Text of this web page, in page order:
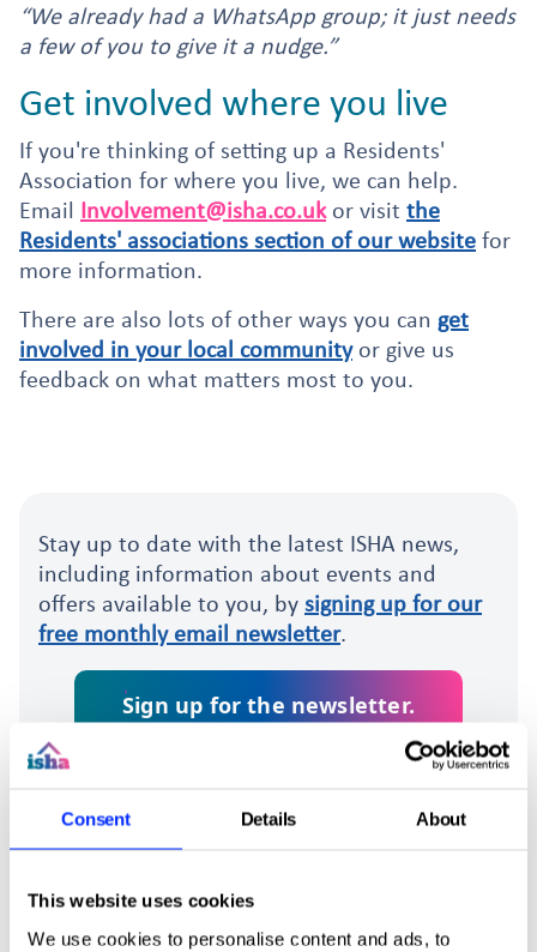
Consent Details About
This website uses cookies
We use cookies to personalise content and ads, to
“We already had a WhatsApp group; it just needs
a few of you to give it a nudge.”
Get involved where you live
If you're thinking of setting up a Residents'
Association for where you live, we can help.
Email Involvement@isha.co.uk or visit the
Residents' associations section of our website for
more information.
There are also lots of other ways you can get
involved in your local communityor give us
feedback on what matters most to you.
Stay up to date with the latest ISHA news,
including information about events and
offers available to you, by signing up for our
free monthly email newsletter.
Sign up for the newsletter.